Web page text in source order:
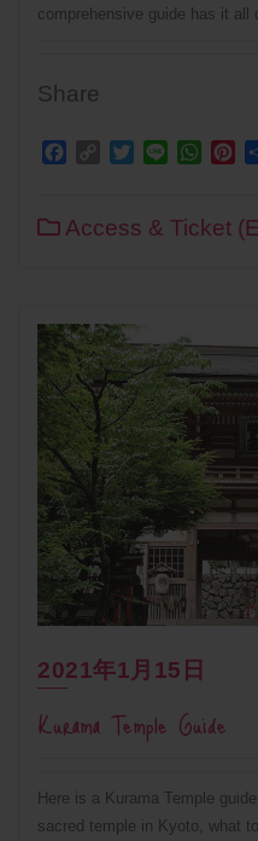
comprehensive guide has it all
Share
Facebook
Copy Twitter
Line
Access & Ticket
2021年1月15日
Kurama Temple Guide
Here is a Kurama Temple
sacred temple in Kyoto, what